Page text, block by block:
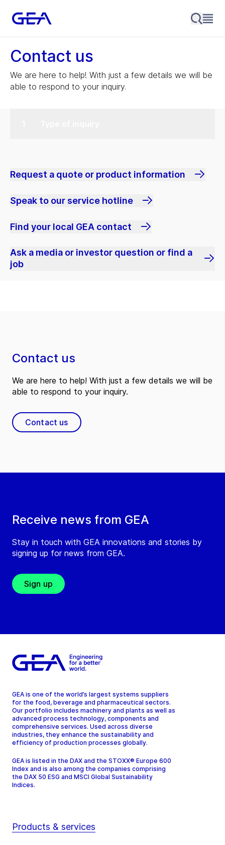
Contact us
We are here to help! With just a few details we will be
able to respond to your inquiry.
Request a quote or product information
Speak to our service hotline
Find your local GEA contact
Ask a media or investor question or find a
job
Receive news from GEA
Stay in touch with GEA innovations and stories by
signing up for news from GEA.
Sign up
Contact us
We are here to help! With just a few details we will be
able to respond to your inquiry.
Contact us
GEA is one of the world’s largest systems suppliers
for the food, beverage and pharmaceutical sectors.
Our portfolio includes machinery and plants as well as
advanced process technology, components and
comprehensive services. Used across diverse
industries, they enhance the sustainability and
efficiency of production processes globally.
GEA is listed in the DAX and the STOXX® Europe 600
Index and is also among the companies comprising
the DAX 50 ESG and MSCI Global Sustainability
Indices.
Products & services